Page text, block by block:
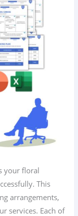
your floral
This
arrangements,
services. Each of